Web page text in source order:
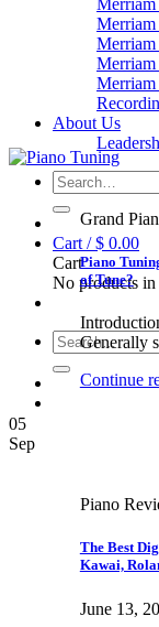
Merriam
Merriam
Merriam
About Us
Search
for:
Cart /$ 0.00
Cart
No products in
Search
for:
Grand
Piano
of Tune?
Generally
Continue
05
Sep
Piano
The Best
Kawai,
June 13,